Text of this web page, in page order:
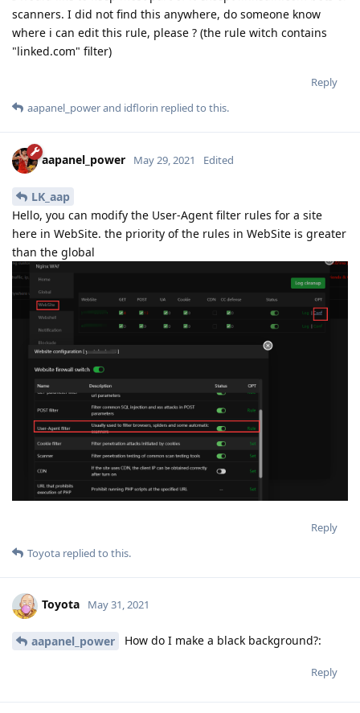
scanners. I did not find this anywhere, do someone know
where i can edit this rule, please ? (the rule witch contains
"linked.com" filter)
Reply
aapanel_powerand idflorin replied to this.
aapanel_power May 29, 2021 Edited
LK_aap
Hello, you can modify the User-Agent filter rules for a site
here in WebSite. the priority of the rules in WebSite is greater
than the global
Reply
Toyota replied to this.
Toyota May 31, 2021
aapanel_power How do I make a black background?:
Reply